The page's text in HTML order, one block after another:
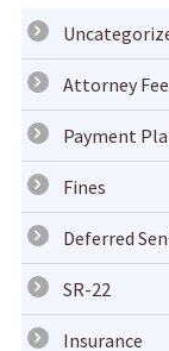
Attorney
Payment
Fines
Deferred
SR-22
Insurance